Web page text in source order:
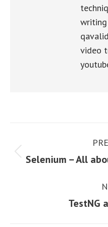
video
navigation
Selenium – All
TestNG